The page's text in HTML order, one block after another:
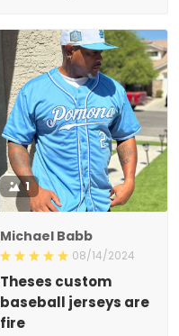
1
Michael Babb
08/14/2024
Theses custom
baseball jerseys are
fire